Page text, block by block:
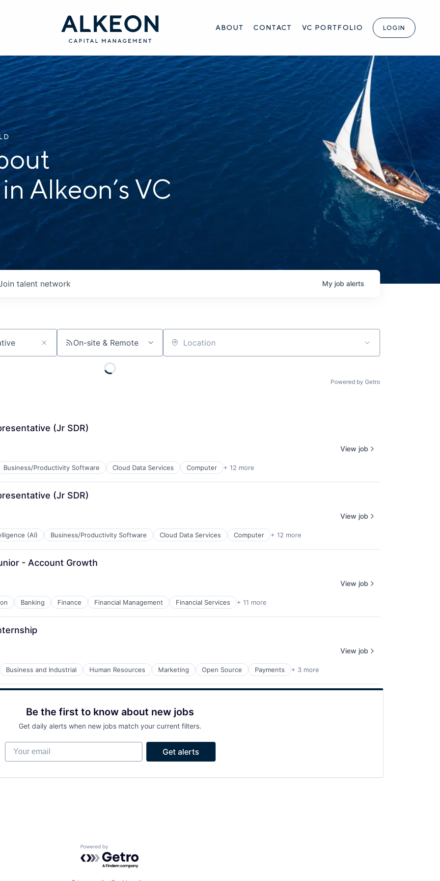
ABOUT CONTACT VC PORTFOLIO LOGIN
Alkeon’s VC
talent network My job alerts
On-site & Remote Location
Powered by Getro
(Jr SDR)
Business/Productivity Software Cloud Data Services Computer + 12 more
View job
(Jr SDR)
(AI) Business/Productivity Software Cloud Data Services Computer + 12 more
View job
- Account Growth
Banking Finance Financial Management Financial Services + 11 more
View job
Business and Industrial Human Resources Marketing Open Source Payments + 3 more
View job
Be the first to know about new jobs
Get daily alerts when new jobs match your current filters.
Your email
Get alerts
Powered by Getro.com